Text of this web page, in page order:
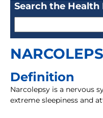
Search the Health
Definition
Narcolepsy is a nervous
extreme sleepiness and